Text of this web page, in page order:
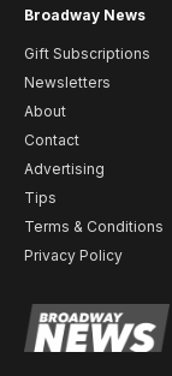
Broadway News
Gift Subscriptions
Newsletters
About
Contact
Advertising
Tips
Terms & Conditions
Privacy Policy